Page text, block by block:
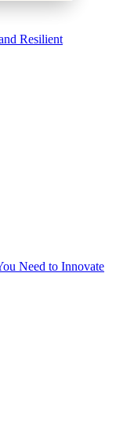
Resilient
Need to Innovate